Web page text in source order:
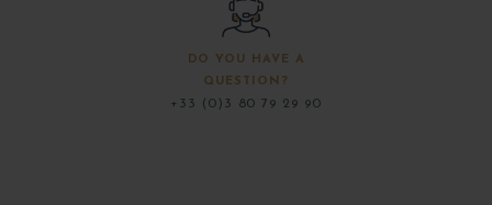
DO YOU HAVE A
QUESTION?
+33 (0)3 80 79 29 90